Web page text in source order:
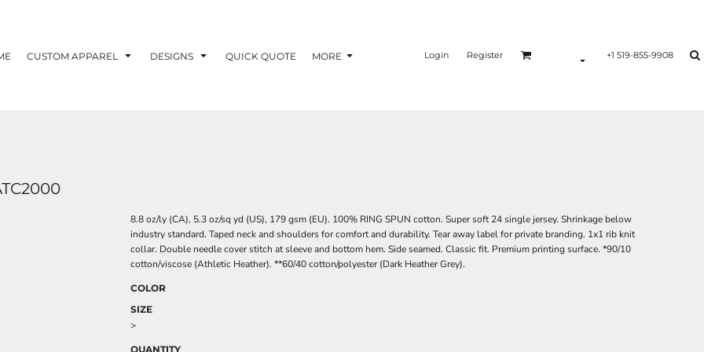
CUSTOM APPAREL DESIGNS QUICK QUOTE MORE Login Register +1 519-855-9908
8.8 oz/ly (CA), 5.3 oz/sq yd (US), 179 gsm (EU). 100% RING SPUN cotton. Super soft 24 single jersey. Shrinkage below
industry standard. Taped neck and shoulders for comfort and durability. Tear away label for private branding. 1x1 rib knit
collar. Double needle cover stitch at sleeve and bottom hem. Side seamed. Classic fit. Premium printing surface. *90/10
cotton/viscose (Athletic Heather). **60/40 cotton/polyester (Dark Heather Grey).
COLOR
SIZE
>
QUANTITY